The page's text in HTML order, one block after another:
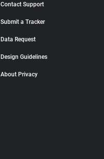
Contact Support
Submit a Tracker
Data Request
Design Guidelines
About Privacy